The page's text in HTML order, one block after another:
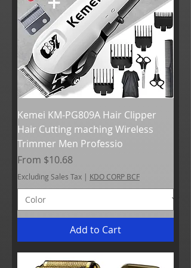
Kemei KM-PG809A Hair Clipper
Hair Cutting maching Wireless
Trimmer Men Professio
From $10.68
Sale Price
Excluding Sales Tax | KDO CORP BCF
Add to Cart